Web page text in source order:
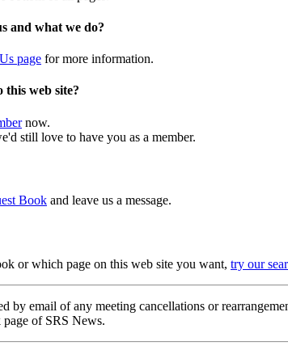
and what we do?
page for more information.
web site?
now.
still love to have you as a member.
Book and leave us a message.
or which page on this web site you want, try our
by email of any meeting cancellations or
page of SRS News.